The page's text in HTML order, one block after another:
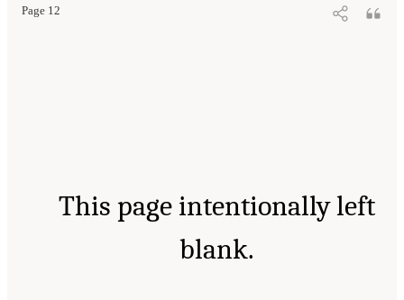
Page 12
This page intentionally left
blank.